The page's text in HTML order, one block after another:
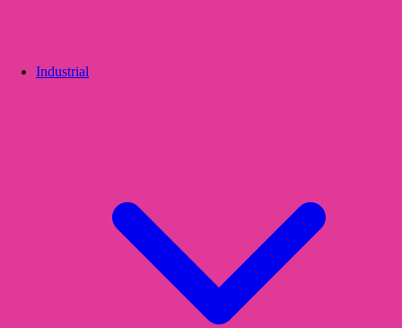
Industrial